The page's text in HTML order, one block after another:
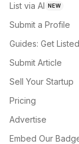
List via AI NEW
Submit a Profile
Guides: Get Listed
Submit Article
Sell Your Startup
Pricing
Advertise
Embed Our